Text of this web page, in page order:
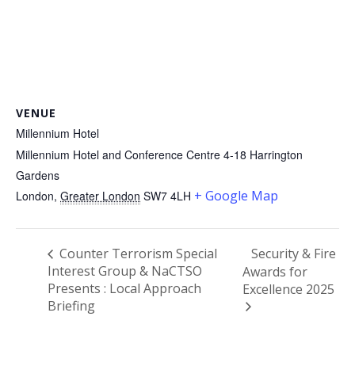
VENUE
Millennium Hotel
Millennium Hotel and Conference Centre 4-18 Harrington
Gardens
London, Greater London SW7 4LH + Google Map
Counter Terrorism Special
Interest Group & NaCTSO
Presents : Local Approach
Briefing
Security & Fire
Awards for
Excellence 2025